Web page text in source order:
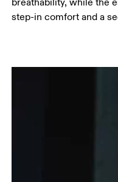
step-in comfort and a